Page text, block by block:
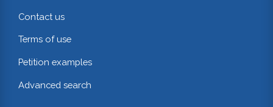
Contact us
Terms of use
Petition examples
Advanced search